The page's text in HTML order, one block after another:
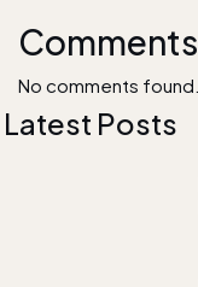
Comments
No comments found.
Latest Posts